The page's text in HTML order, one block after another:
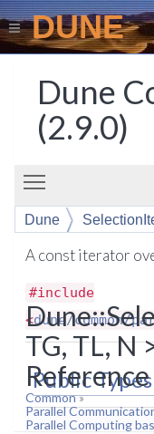
DUNE
Dune
(2.9.0)
Dune
TG, TL, N
Reference
Common»
Parallel
Parallel Computing
A const iterator
#include
<dune/common/
Public Types